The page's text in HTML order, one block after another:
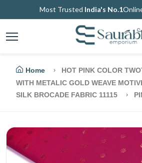
Most Trusted India's No.1
Home
HOT PINK COLOR
WITH METALIC GOLD WEAVE
SILK BROCADE FABRIC 11115